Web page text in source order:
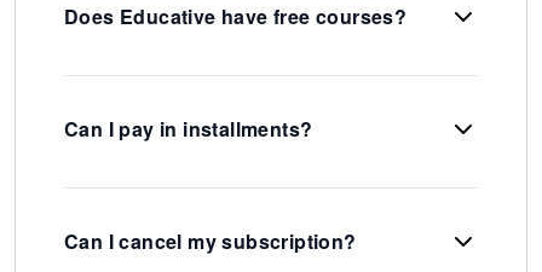
Does Educative have free courses?
Can I pay in installments?
Can I cancel my subscription?